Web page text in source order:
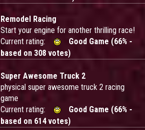
Remodel Racing
Start your engine for another thrilling race!
Current rating:
Good Game (66% -
based on 308 votes)
Super Awesome Truck 2
physical super awesome truck 2 racing
game
Current rating:
Good Game (66% -
based on 614 votes)